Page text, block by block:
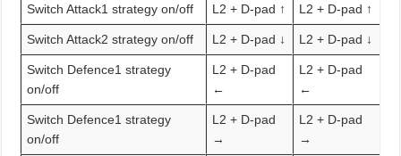
Switch Attack1 strategy on/off L2 + D-pad ↑ L2 + D-pad ↑
Switch Attack2 strategy on/off L2 + D-pad ↓ L2 + D-pad ↓
Switch Defence1 strategy
on/off
L2 + D-pad
←
L2 + D-pad
←
Switch Defence1 strategy
on/off
L2 + D-pad
→
L2 + D-pad
→